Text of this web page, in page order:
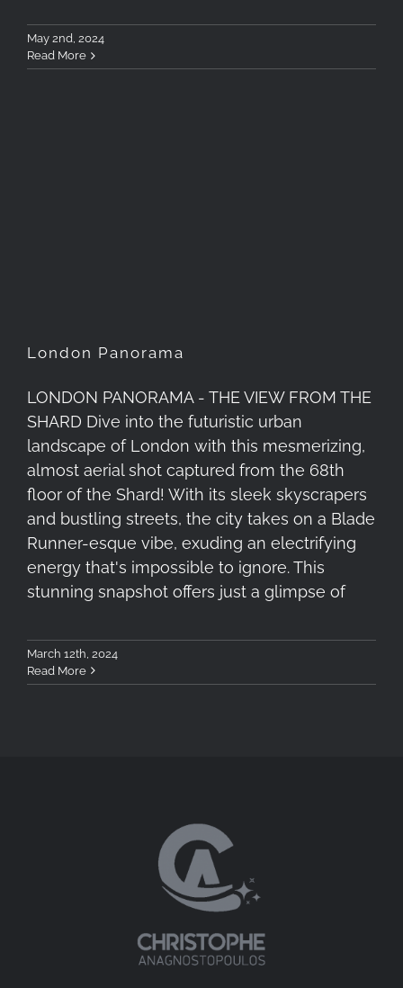
May 2nd, 2024
Read More
London Panorama
LONDON PANORAMA - THE VIEW FROM THE
SHARD Dive into the futuristic urban
landscape of London with this mesmerizing,
almost aerial shot captured from the 68th
floor of the Shard! With its sleek skyscrapers
and bustling streets, the city takes on a Blade
Runner-esque vibe, exuding an electrifying
energy that's impossible to ignore. This
stunning snapshot offers just a glimpse of
March 12th, 2024
Read More